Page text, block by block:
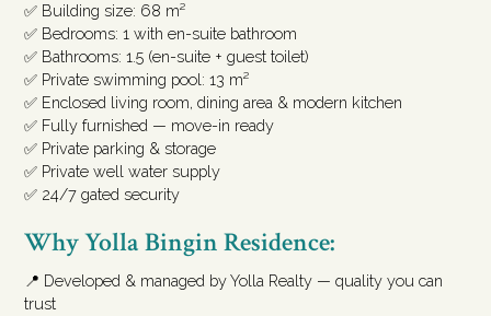
✅ Building size: 68 m²
✅ Bedrooms: 1 with en-suite bathroom
✅ Bathrooms: 1.5 (en-suite + guest toilet)
✅ Private swimming pool: 13 m²
✅ Enclosed living room, dining area & modern kitchen
✅ Fully furnished — move-in ready
✅ Private parking & storage
✅ Private well water supply
✅ 24/7 gated security
Why Yolla Bingin Residence:
📍 Developed & managed by Yolla Realty — quality you can
trust